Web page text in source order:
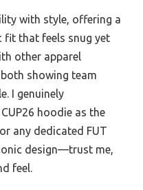
with style, offering a
fit that feels snug yet
other apparel
showing team
I genuinely
hoodie as the
any dedicated FUT
design—trust me,
feel.